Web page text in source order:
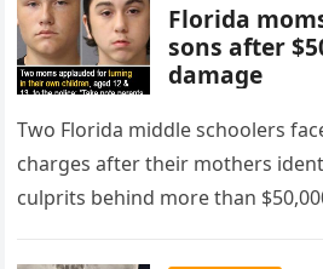
Florida
sons after
damage
Two Florida middle schoolers
charges after their mothers
culprits behind more than